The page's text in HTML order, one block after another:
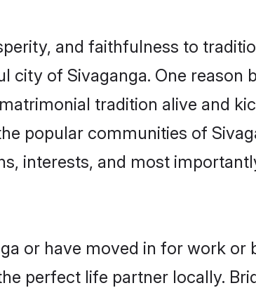
and faithfulness to
city of Sivaganga. One reason
tradition alive and
popular communities of
interests, and most
or have moved in for work or
perfect life partner locally.